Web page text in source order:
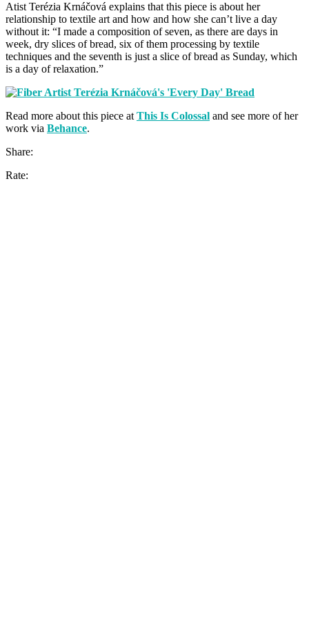
Atist Terézia Krnáčová explains that this piece is about her
relationship to textile art and how and how she can’t live a day
without it: “I made a composition of seven, as there are days in
week, dry slices of bread, six of them processing by textile
techniques and the seventh is just a slice of bread as Sunday, which
is a day of relaxation.”
Read more about this piece at This Is Colossal and see more of her
work via Behance.
Share:
Rate: